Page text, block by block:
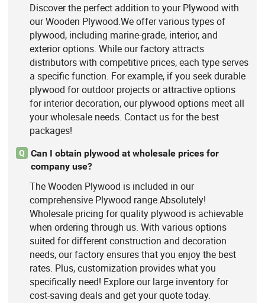
Discover the perfect addition to your Plywood with
our Wooden Plywood.We offer various types of
plywood, including marine-grade, interior, and
exterior options. While our factory attracts
distributors with competitive prices, each type serves
a specific function. For example, if you seek durable
plywood for outdoor projects or attractive options
for interior decoration, our plywood options meet all
your wholesale needs. Contact us for the best
packages!
Q
Can I obtain plywood at wholesale prices for
company use?
The Wooden Plywood is included in our
comprehensive Plywood range.Absolutely!
Wholesale pricing for quality plywood is achievable
when ordering through us. With various options
suited for different construction and decoration
needs, our factory ensures that you enjoy the best
rates. Plus, customization provides what you
specifically need! Explore our large inventory for
cost-saving deals and get your quote today.